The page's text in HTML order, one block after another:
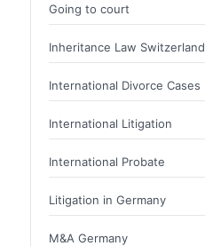
Going to court
Inheritance Law Switzerland
International Divorce Cases
International Litigation
International Probate
Litigation in Germany
M&A Germany